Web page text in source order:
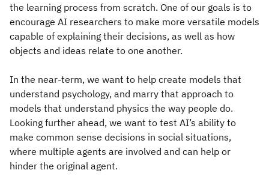
the learning process from scratch. One of our goals is to
encourage AI researchers to make more versatile models
capable of explaining their decisions, as well as how
objects and ideas relate to one another.
In the near-term, we want to help create models that
understand psychology, and marry that approach to
models that understand physics the way people do.
Looking further ahead, we want to test AI’s ability to
make common sense decisions in social situations,
where multiple agents are involved and can help or
hinder the original agent.